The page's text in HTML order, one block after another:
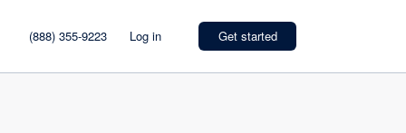
(888) 355-9223 Log in Get started